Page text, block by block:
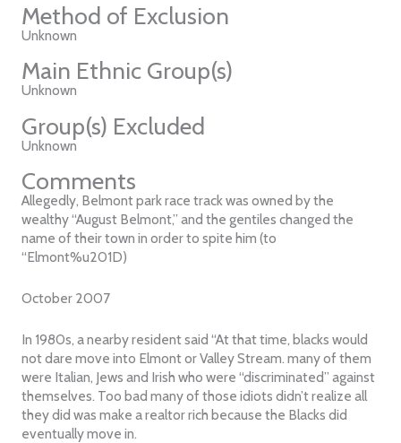
Method of Exclusion
Unknown
Main Ethnic Group(s)
Unknown
Group(s) Excluded
Unknown
Comments
Allegedly, Belmont park race track was owned by the
wealthy “August Belmont,” and the gentiles changed the
name of their town in order to spite him (to
“Elmont%u201D)
October 2007
In 1980s, a nearby resident said “At that time, blacks would
not dare move into Elmont or Valley Stream. many of them
were Italian, Jews and Irish who were “discriminated” against
themselves. Too bad many of those idiots didn’t realize all
they did was make a realtor rich because the Blacks did
eventually move in.